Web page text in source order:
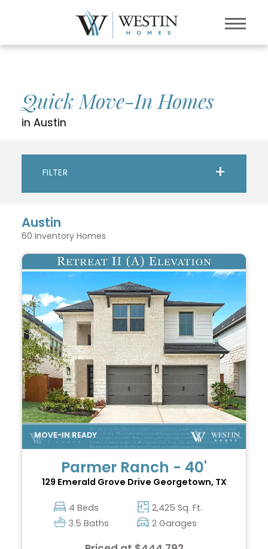
Quick Move-In Homes
in Austin
FILTER
Austin
60 Inventory Homes
Parmer Ranch - 40'
129 Emerald Grove Drive Georgetown, TX
4 Beds
2,425 Sq. Ft.
3.5 Baths
2 Garages